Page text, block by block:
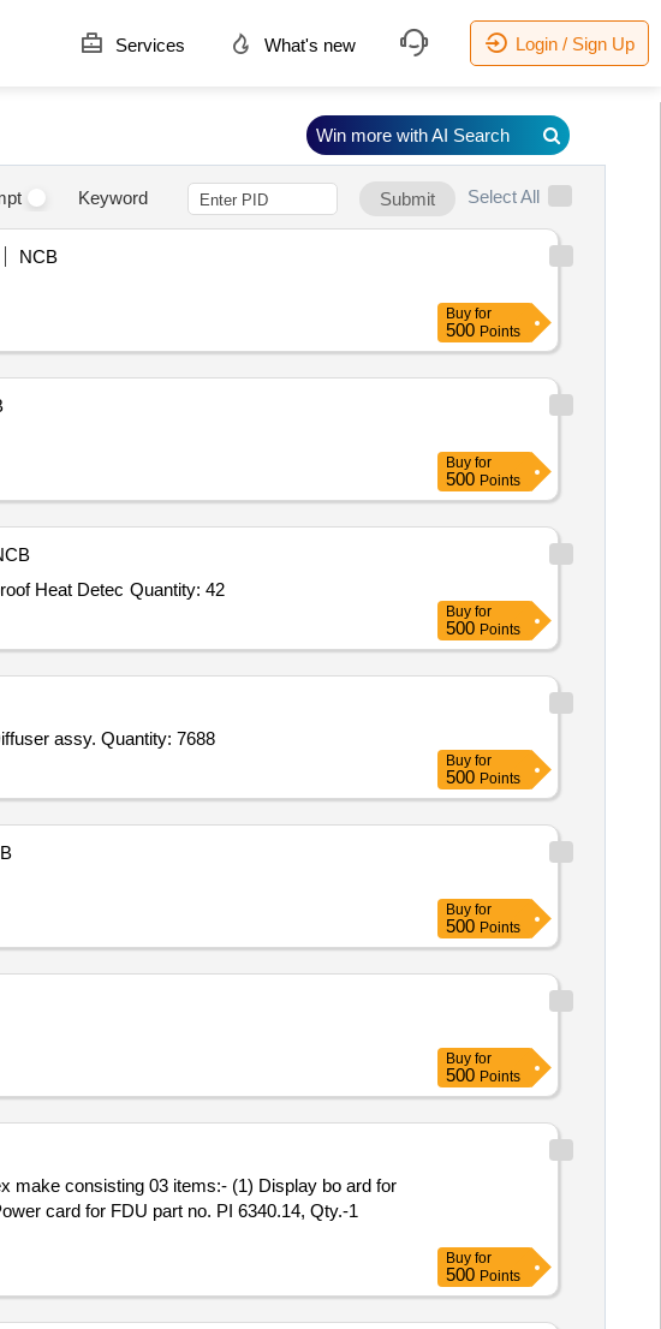
Services What's new Login / Sign Up
Keyword Submit Select All
NCB
Buy for
500 Points
Buy for
500 Points
Tender Invited For Flame proof Heat Detector SV-09 and SV-10,Flame proof Heat Detector SV 11-15,Flame proof Heat Detec Quantity: 42
Buy for
500 Points
Tender Invited For Complete flame scanner guide assy,Vanned Diffuser assy. along with guide pipe,Vanned Diffuser assy. Quantity: 7688
Buy for
500 Points
Buy for
500 Points
Buy for
500 Points
card for FDU part no. PI 6340.14, Qty.-1
Buy for
500 Points
Win more with AI Search